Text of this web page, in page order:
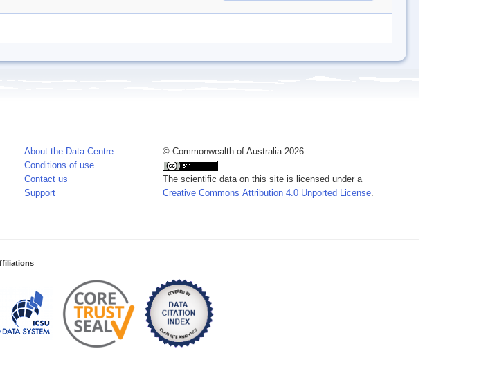
About the Data Centre
Conditions of use
Contact us
Support
© Commonwealth of Australia 2026
The scientific data on this site is licensed under a
Creative Commons Attribution 4.0 Unported License.